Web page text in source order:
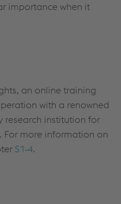
importance when it
an online training
with a renowned
research institution for
more information on
S1‑4.